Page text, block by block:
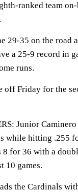
ranked team
29-35 on the road
a 25-9 record in
runs.
off Friday for the
Junior
while hitting .255
8 for 36 with a
10 games.
the Cardinals